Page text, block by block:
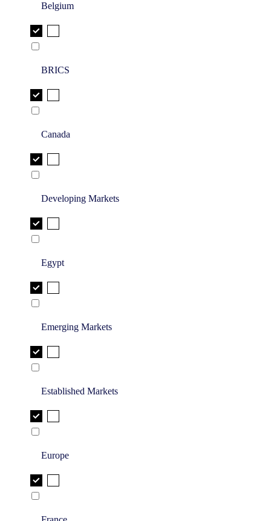
Belgium
BRICS
Canada
Developing Markets
Egypt
Emerging Markets
Established Markets
Europe